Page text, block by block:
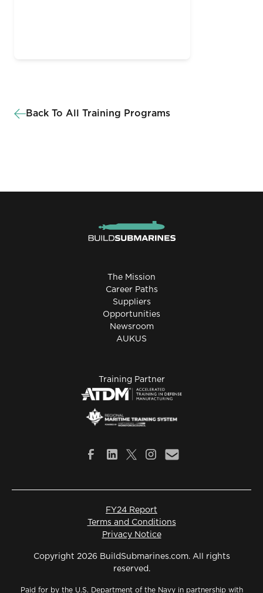
Back To All Training Programs
The Mission
Career Paths
Suppliers
Opportunities
Newsroom
AUKUS
Training Partner
Copyright 2026 BuildSubmarines.com. All rights
reserved.
Paid for by the U.S. Department of the Navy in partnership with
Privacy Notice
Terms and Conditions
FY24 Report